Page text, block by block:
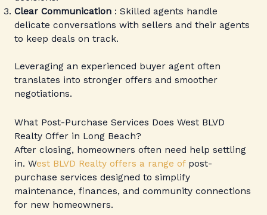
Clear Communication : Skilled agents handle
delicate conversations with sellers and their agents
to keep deals on track.
Leveraging an experienced buyer agent often
translates into stronger offers and smoother
negotiations.
What Post-Purchase Services Does West BLVD
Realty Offer in Long Beach?
After closing, homeowners often need help settling
in. West BLVD Realty offers a range ofpost-
purchase services designed to simplify
maintenance, finances, and community connections
for new homeowners.